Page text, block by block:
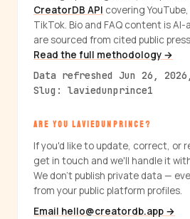
CreatorDB API covering
TikTok. Bio and FAQ content is
are sourced from cited public
Read the full methodology →
Data refreshed Jun 26,
Slug: laviedunprince1
ARE YOU LAVIEDUNPRINCE?
If you'd like to update, correct, or
get in touch and we'll handle it
We don't publish private data —
from your public platform profiles.
Email hello@creatordb.app →